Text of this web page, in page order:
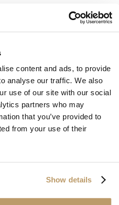
content and ads, to provide
analyse our traffic. We also
use of our site with our social
partners who may
that you’ve provided to
from your use of their
Show details
exception has occurred while
the browser consolefor more